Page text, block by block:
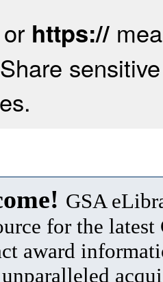
https://
GSA
for the latest
award